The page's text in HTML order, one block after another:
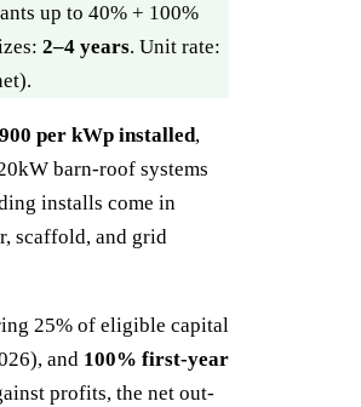
up to 40% + 100%
2–4 years. Unit rate:
per kWp installed,
barn-roof systems
installs come in
scaffold, and grid
25% of eligible capital
and 100% first-year
profits, the net out-